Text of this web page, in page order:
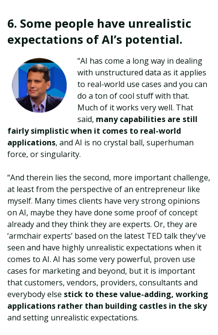
6. Some people have unrealistic
expectations of AI’s potential.
“AI has come a long way in dealing
with unstructured data as it applies
to real-world use cases and you can
do a ton of cool stuff with that.
Much of it works very well. That
said, many capabilities are still
fairly simplistic when it comes to real-world
applications, and AI is no crystal ball, superhuman
force, or singularity.
“And therein lies the second, more important challenge,
at least from the perspective of an entrepreneur like
myself. Many times clients have very strong opinions
on AI, maybe they have done some proof of concept
already and they think they are experts. Or, they are
‘armchair experts’ based on the latest TED talk they've
seen and have highly unrealistic expectations when it
comes to AI. AI has some very powerful, proven use
cases for marketing and beyond, but it is important
that customers, vendors, providers, consultants and
everybody else stick to these value-adding, working
applications rather than building castles in the sky
and setting unrealistic expectations.